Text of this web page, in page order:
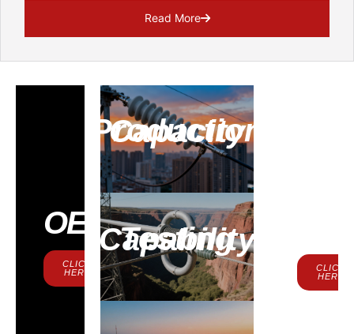
Read More
OEM
CLICK
HERE
Production Capacity
Testing Capability
CLICK
HERE